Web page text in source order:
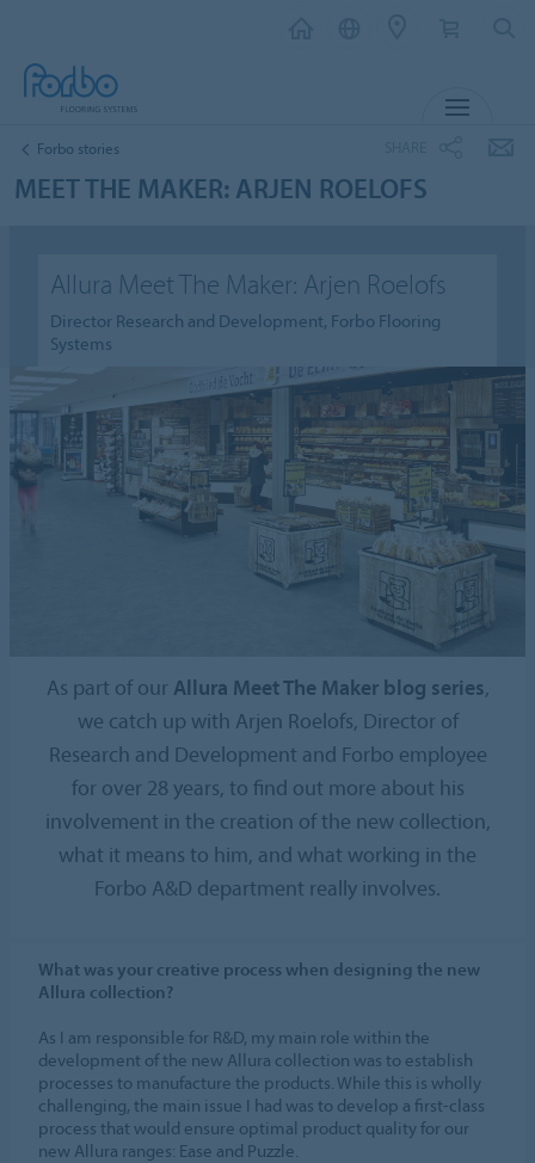
Forbo stories
MEET THE MAKER: ARJEN ROELOFS
Allura Meet The Maker: Arjen Roelofs
Director Research and Development, Forbo Flooring
Systems
As part of our Allura Meet The Maker blog series,
we catch up with Arjen Roelofs, Director of
Research and Development and Forbo employee
for over 28 years, to find out more about his
involvement in the creation of the new collection,
what it means to him, and what working in the
Forbo A&D department really involves.
What was your creative process when designing the new
Allura collection?
As I am responsible for R&D, my main role within the
development of the new Allura collection was to establish
processes to manufacture the products. While this is wholly
challenging, the main issue I had was to develop a first-class
process that would ensure optimal product quality for our
new Allura ranges: Ease and Puzzle.